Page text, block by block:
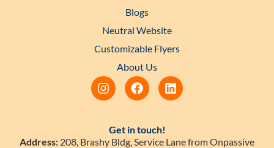
Blogs
Neutral Website
Customizable Flyers
About Us
Get in touch!
Address: 208, Brashy Bldg, Service Lane from Onpassive